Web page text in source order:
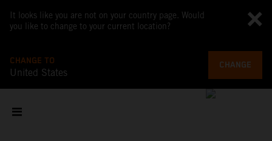
It looks like you are not on your country page. Would
you like to change to your current location?
CHANGE TO
United States
CHANGE